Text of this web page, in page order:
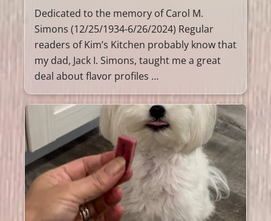
Dedicated to the memory of Carol M.
Simons (12/25/1934-6/26/2024) Regular
readers of Kim’s Kitchen probably know that
my dad, Jack I. Simons, taught me a great
deal about flavor profiles …